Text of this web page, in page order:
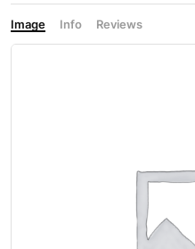
Image Info Reviews